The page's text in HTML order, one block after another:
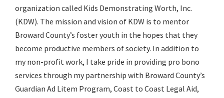
organization called Kids Demonstrating Worth, Inc.
(KDW). The mission and vision of KDW is to mentor
Broward County’s foster youth in the hopes that they
become productive members of society. In addition to
my non-profit work, I take pride in providing pro bono
services through my partnership with Broward County’s
Guardian Ad Litem Program, Coast to Coast Legal Aid,